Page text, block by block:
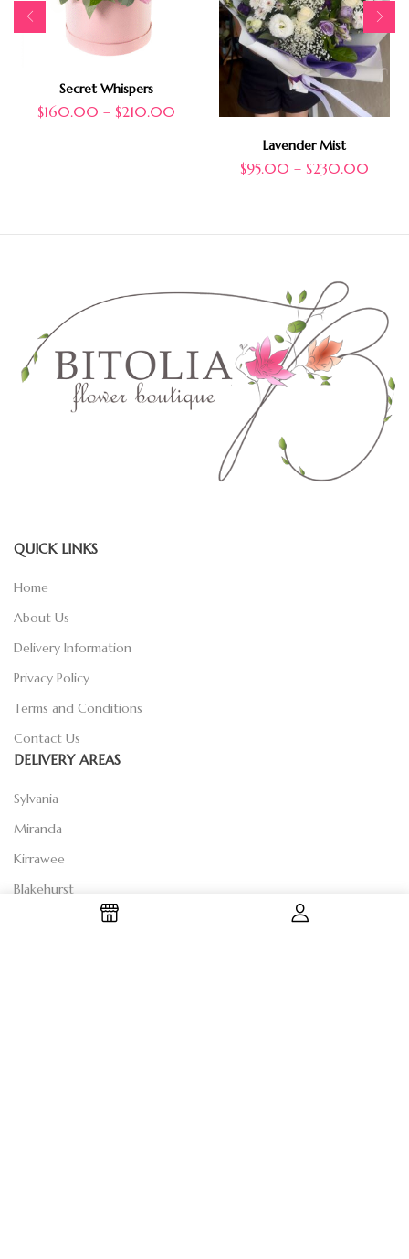
Secret Whispers
$160.00 – $210.00
Lavender Mist
$95.00 – $230.00
QUICK LINKS
Home
About Us
Delivery Information
Privacy Policy
Terms and Conditions
Contact Us
DELIVERY AREAS
Sylvania
Miranda
Kirrawee
Blakehurst